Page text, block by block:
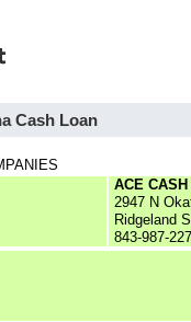
Cash Loan
ACE
2947 N
Ridgeland
843-987-